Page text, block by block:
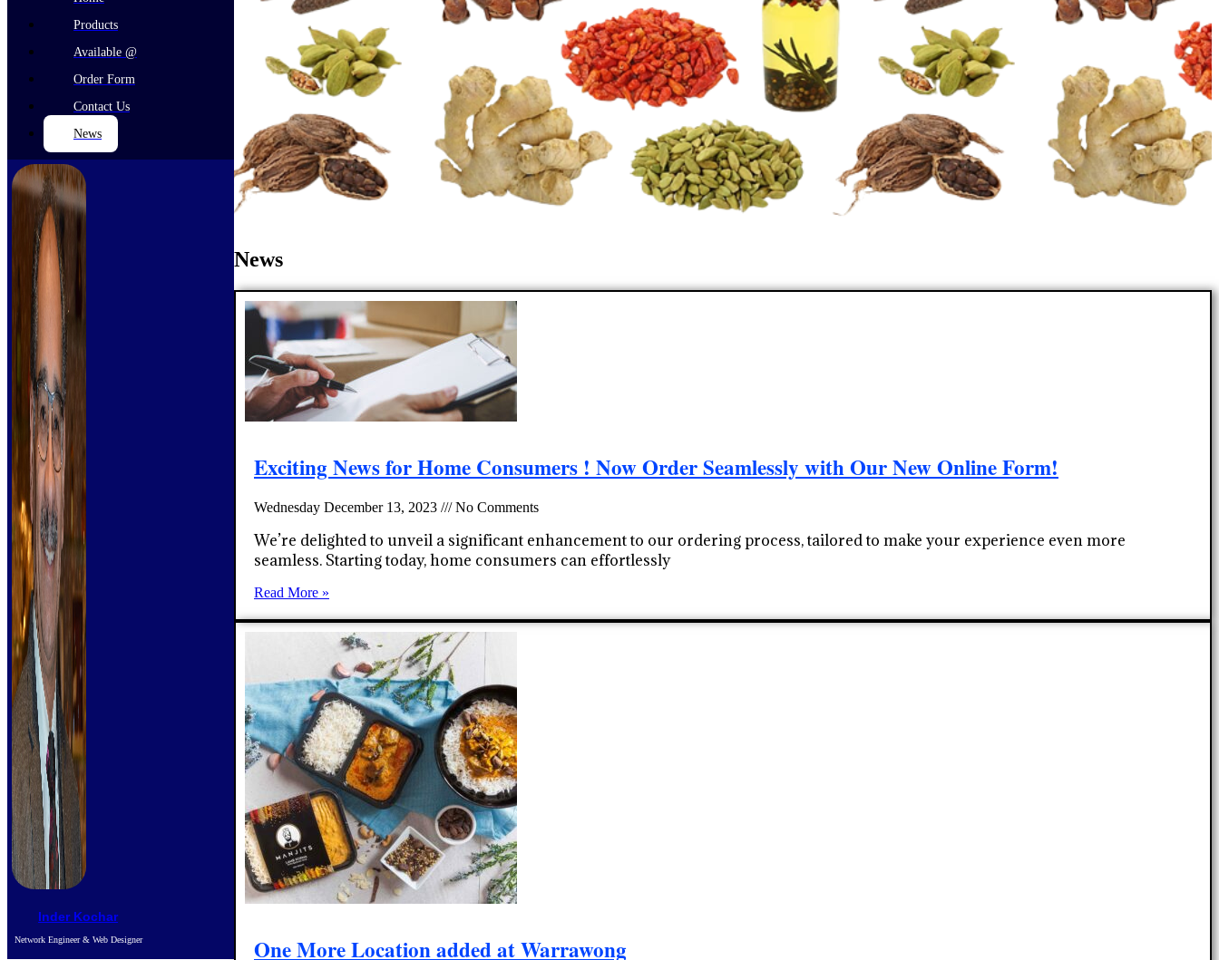
Products
Available @
Order Form
Contact Us
News
Inder Kochar
Network Engineer & Web Designer
News
Exciting News for Home Consumers ! Now Order Seamlessly with Our New Online Form!
Wednesday December 13, 2023 No Comments
We’re delighted to unveil a significant enhancement to our ordering process, tailored to make your experience even more
seamless. Starting today, home consumers can effortlessly
Read More »
One More Location added at Warrawong